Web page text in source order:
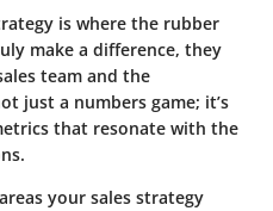
is where the rubber
make a difference, they
team and the
just a numbers game; it’s
that resonate with the
your sales strategy